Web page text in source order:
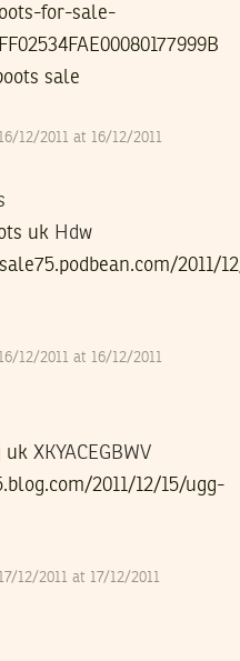
for-sale-
sale
12/2011 at 16/12/2011
uk Hdw
2011/
12/2011 at 16/12/2011
uk XKYACEGBWV
2011/12/15/ugg-
12/2011 at 17/12/2011